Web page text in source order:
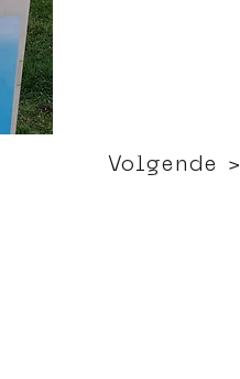
Volgende >